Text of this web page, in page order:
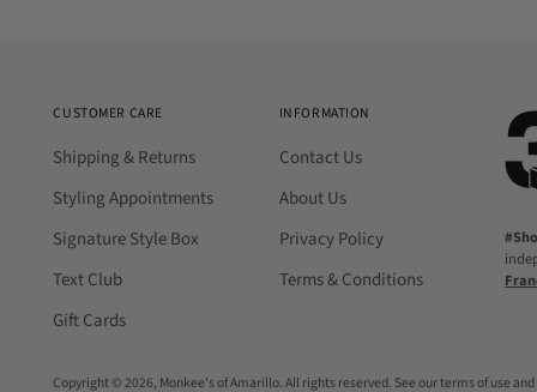
CUSTOMER CARE
Shipping & Returns
Styling Appointments
Signature Style Box
Text Club
Gift Cards
INFORMATION
Contact Us
About Us
Privacy Policy
Terms & Conditions
Copyright © 2026, Monkee's of Amarillo. All rights reserved. See our terms of use